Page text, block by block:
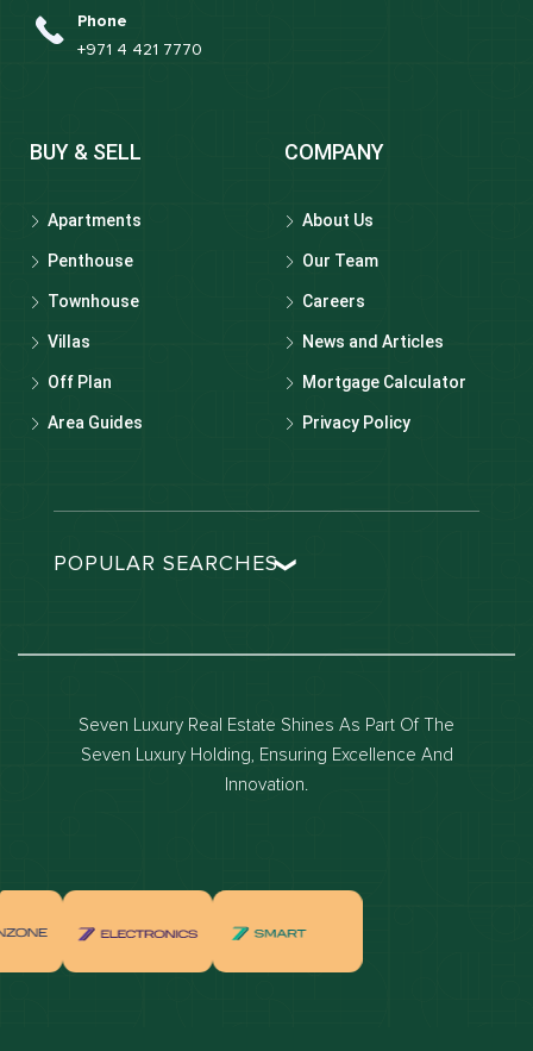
Phone
+971 4 421 7770
BUY & SELL
Apartments
Penthouse
Townhouse
Villas
Off Plan
Area Guides
COMPANY
About Us
Our Team
Careers
News and Articles
Mortgage Calculator
Privacy Policy
POPULAR SEARCHES
Dubai off-plan projects
Properties for sale in dubai
Apartments for rent in dubai
Villas for sale in dubai
Seven Luxury Real Estate Shines As Part Of The
Seven Luxury Holding, Ensuring Excellence And
Innovation.